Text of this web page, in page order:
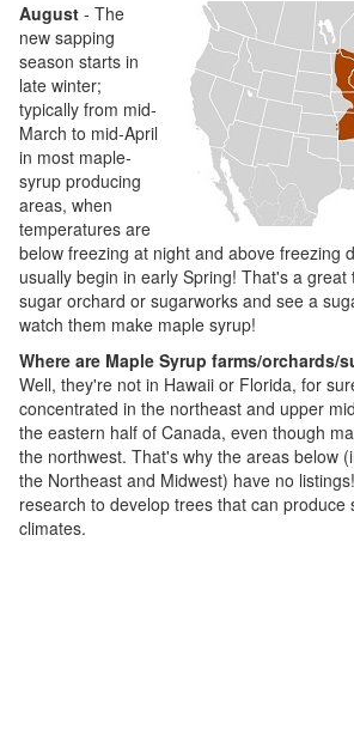
August - The
new sapping
season starts in
late winter;
typically from mid-
March to mid-April
in most maple-
syrup producing
areas, when
temperatures are
below freezing at night and above freezing
usually begin in early Spring! That's a
sugar orchard or sugarworks and see a
watch them make maple syrup!
Where are Maple Syrup farms/orchards/
Well, they're not in Hawaii or Florida, for
concentrated in the northeast and upper
the eastern half of Canada, even though
the northwest. That's why the areas below
the Northeast and Midwest) have no
research to develop trees that can produce
climates.